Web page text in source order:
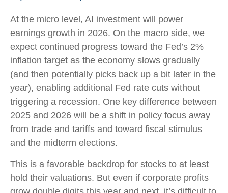
At the micro level, AI investment will power
earnings growth in 2026. On the macro side, we
expect continued progress toward the Fed’s 2%
inflation target as the economy slows gradually
(and then potentially picks back up a bit later in the
year), enabling additional Fed rate cuts without
triggering a recession. One key difference between
2025 and 2026 will be a shift in policy focus away
from trade and tariffs and toward fiscal stimulus
and the midterm elections.
This is a favorable backdrop for stocks to at least
hold their valuations. But even if corporate profits